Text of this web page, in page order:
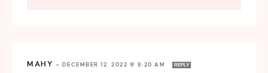
MAHY — DECEMBER 12, 2022 @ 8:20 AM REPLY